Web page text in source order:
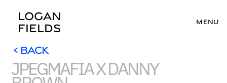
MENU
LOGAN
FIELDS
< BACK
< BACK
JPEGMAFIA X DANNY